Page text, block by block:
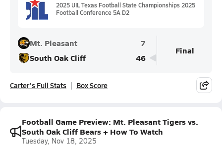
2025 UIL Texas Football State Championships 2025
Football Conference 5A D2
Mt. Pleasant
7
South Oak Cliff
46
Final
Carter's Full Stats Box Score
Football Game Preview: Mt. Pleasant Tigers vs.
South Oak Cliff Bears + How To Watch
Tuesday, Nov 18, 2025